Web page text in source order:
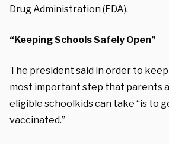
Drug Administration (FDA).
“Keeping Schools Safely Open”
The president said in order to
most important step that parents
eligible schoolkids can take “is to
vaccinated.”